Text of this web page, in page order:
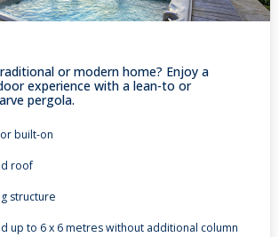
or modern home? Enjoy a
experience with a lean-to or
pergola.
built-on
roof
structure
up to 6 x 6 metres without additional column